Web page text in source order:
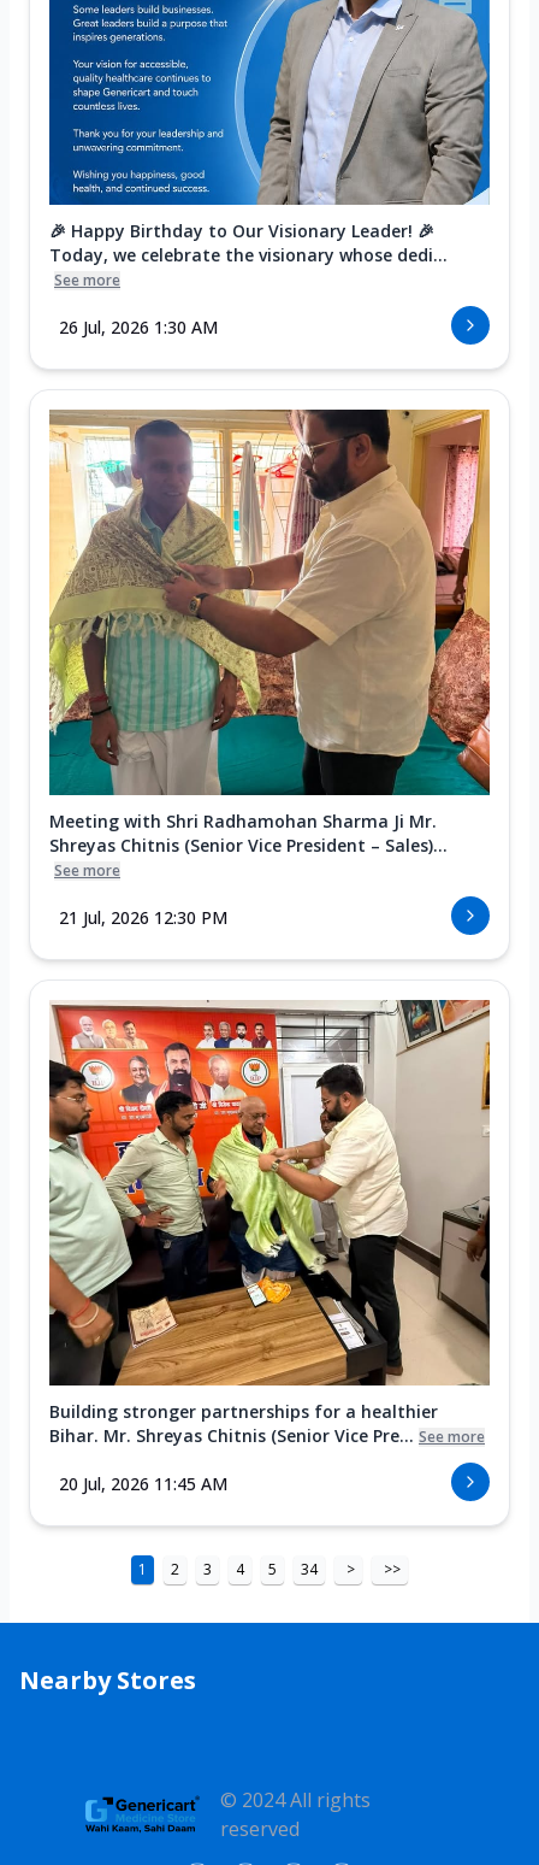
🎉 Happy Birthday to Our Visionary Leader! 🎉
Today, we celebrate the visionary whose dedi...
See more
26 Jul, 2026 1:30 AM
Meeting with Shri Radhamohan Sharma Ji Mr.
Shreyas Chitnis (Senior Vice President – Sales)...
See more
21 Jul, 2026 12:30 PM
Building stronger partnerships for a healthier
Bihar. Mr. Shreyas Chitnis (Senior Vice Pre... See more
20 Jul, 2026 11:45 AM
1 2 3 4 5 34 > >>
Nearby Stores
© 2024 All rights
reserved